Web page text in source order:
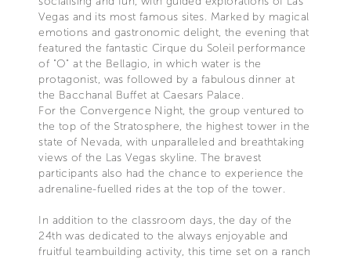
Vegas and its most famous sites. Marked by magical
emotions and gastronomic delight, the evening that
featured the fantastic Cirque du Soleil performance
of "O" at the Bellagio, in which water is the
protagonist, was followed by a fabulous dinner at
the Bacchanal Buffet at Caesars Palace.
For the Convergence Night, the group ventured to
the top of the Stratosphere, the highest tower in the
state of Nevada, with unparalleled and breathtaking
views of the Las Vegas skyline. The bravest
participants also had the chance to experience the
adrenaline-fuelled rides at the top of the tower.
In addition to the classroom days, the day of the
24th was dedicated to the always enjoyable and
fruitful teambuilding activity, this time set on a ranch